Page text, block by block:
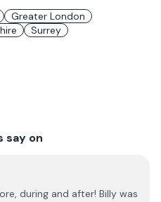
Greater London
Surrey
say on
and after! Billy was